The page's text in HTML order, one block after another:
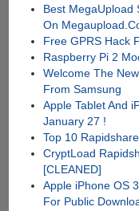
Best MegaUpload
On
Free GPRS Hack
Raspberry Pi 2
Welcome The
From Samsung
Apple Tablet And
January 27 !
Top 10
CryptLoad
[CLEANED]
Apple iPhone OS
For Public